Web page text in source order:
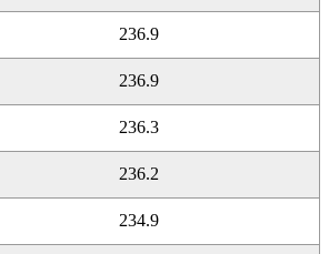
236.9
236.9
236.3
236.2
234.9